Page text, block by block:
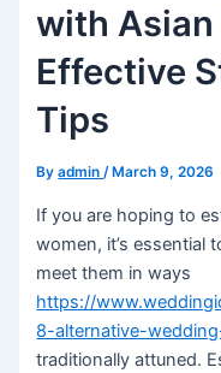
with Asian
Effective
Tips
Byadmin/ March 9, 2026
If you are hoping to
women, it’s essential
meet them in ways
https://
8-alternative-
traditionally attuned.